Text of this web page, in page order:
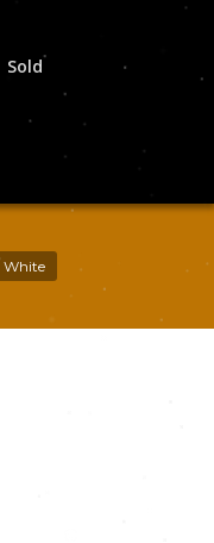
Sold
White